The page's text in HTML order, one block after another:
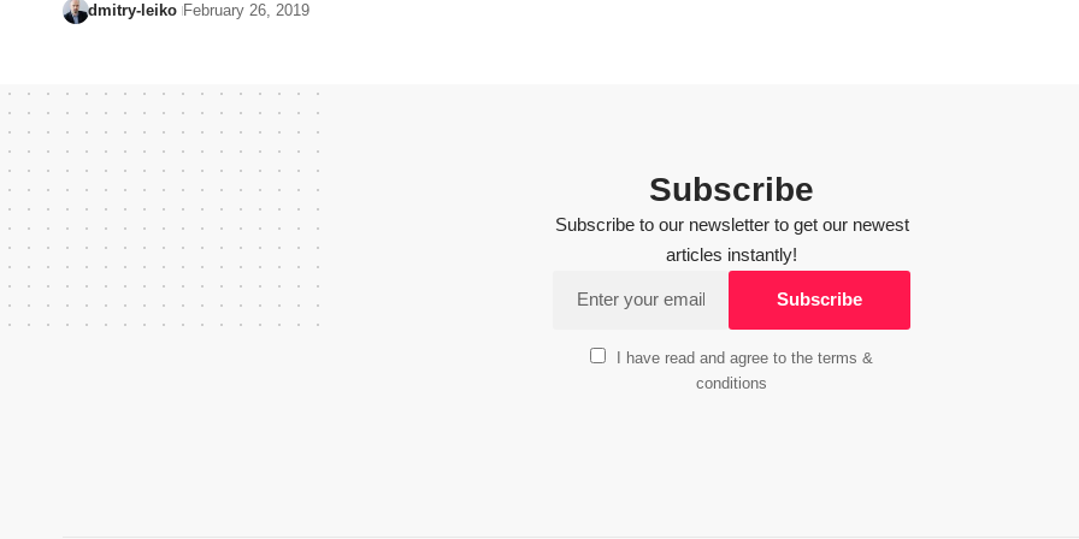
dmitry-leiko February 26, 2019
Subscribe
Subscribe to our newsletter to get our newest
articles instantly!
I have read and agree to the terms &
conditions